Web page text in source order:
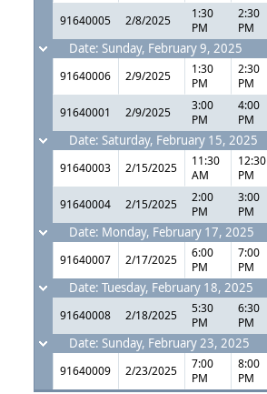
91640005 2/8/2025
1:30
PM
2:30
PM
Date: Sunday, February 9, 2025
91640006 2/9/2025
1:30
PM
2:30
PM
91640001 2/9/2025
3:00
PM
4:00
PM
Date: Saturday, February 15, 2025
91640003 2/15/2025
11:30
AM
12:30
PM
91640004 2/15/2025
2:00
PM
3:00
PM
Date: Monday, February 17, 2025
91640007 2/17/2025
6:00
PM
7:00
PM
Date: Tuesday, February 18, 2025
91640008 2/18/2025
5:30
PM
6:30
PM
Date: Sunday, February 23, 2025
91640009 2/23/2025
7:00
PM
8:00
PM